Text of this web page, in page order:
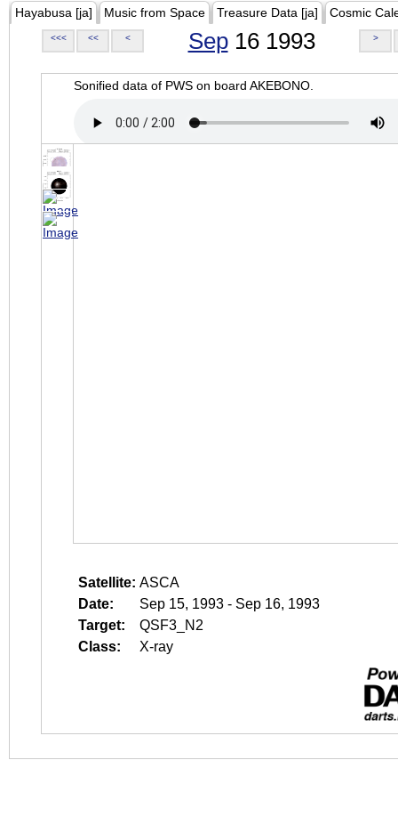
Hayabusa [ja] Music from Space Treasure Data [ja] Cosmic
<<< << < Sep16 1993 >
Sonified data of PWS on board AKEBONO.
Satellite: ASCA
Date:
Sep 15, 1993 - Sep 16, 1993
Target:
QSF3_N2
Class:
X-ray